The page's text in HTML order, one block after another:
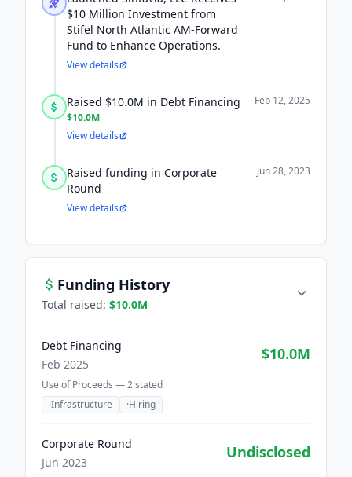
$10 Million Investment from
Stifel North Atlantic AM-Forward
Fund to Enhance Operations.
View details
Raised $10.0M in Debt Financing
$10.0M
Feb 12, 2025
View details
Raised funding in Corporate
Round
Jun 28, 2023
View details
Funding History
Total raised: $10.0M
Debt Financing
Feb 2025
$10.0M
Use of Proceeds —2stated
·Infrastructure ·Hiring
Corporate Round
Jun 2023
Undisclosed